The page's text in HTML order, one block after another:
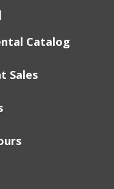
Catalog
Sales